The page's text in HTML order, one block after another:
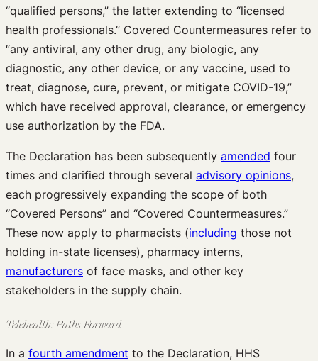
“qualified persons,” the latter extending to “licensed
health professionals.” Covered Countermeasures refer to
“any antiviral, any other drug, any biologic, any
diagnostic, any other device, or any vaccine, used to
treat, diagnose, cure, prevent, or mitigate COVID-19,”
which have received approval, clearance, or emergency
use authorization by the FDA.
The Declaration has been subsequently amended four
times and clarified through several advisory opinions,
each progressively expanding the scope of both
“Covered Persons” and “Covered Countermeasures.”
These now apply to pharmacists (including those not
holding in-state licenses), pharmacy interns,
manufacturers of face masks, and other key
stakeholders in the supply chain.
Telehealth: Paths Forward
In a fourth amendment to the Declaration, HHS